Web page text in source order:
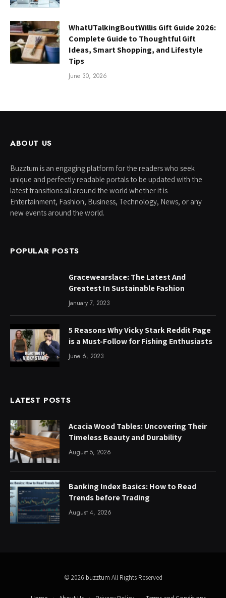
WhatUTalkingBoutWillis Gift Guide 2026:
Complete Guide to Thoughtful Gift
Ideas, Smart Shopping, and Lifestyle
Tips
June 30, 2026
ABOUT US
Buzztum is an engaging platform for the readers who seek
unique and perfectly readable portals to be updated with the
latest transitions all around the world whether it is
Entertainment, Fashion, Business, Technology, News, or any
new events around the world.
POPULAR POSTS
Gracewearslace: The Latest And
Greatest In Sustainable Fashion
January 7, 2023
5 Reasons Why Vicky Stark Reddit Page
is a Must-Follow for Fishing Enthusiasts
June 6, 2023
LATEST POSTS
Acacia Wood Tables: Uncovering Their
Timeless Beauty and Durability
August 5, 2026
Banking Index Basics: How to Read
Trends before Trading
August 4, 2026
© 2026 buzztum All Rights Reserved